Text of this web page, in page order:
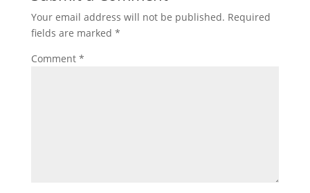
Your email address will not be published. Required
fields are marked *
Comment *